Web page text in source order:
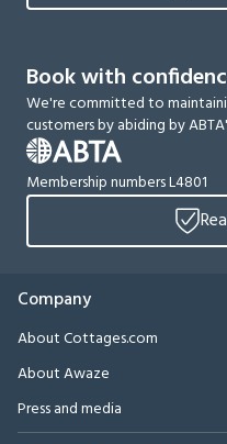
Book with
We're committed to
customers by abiding by
Membership numbers L4801
Company
About Cottages.com
About Awaze
Press and media